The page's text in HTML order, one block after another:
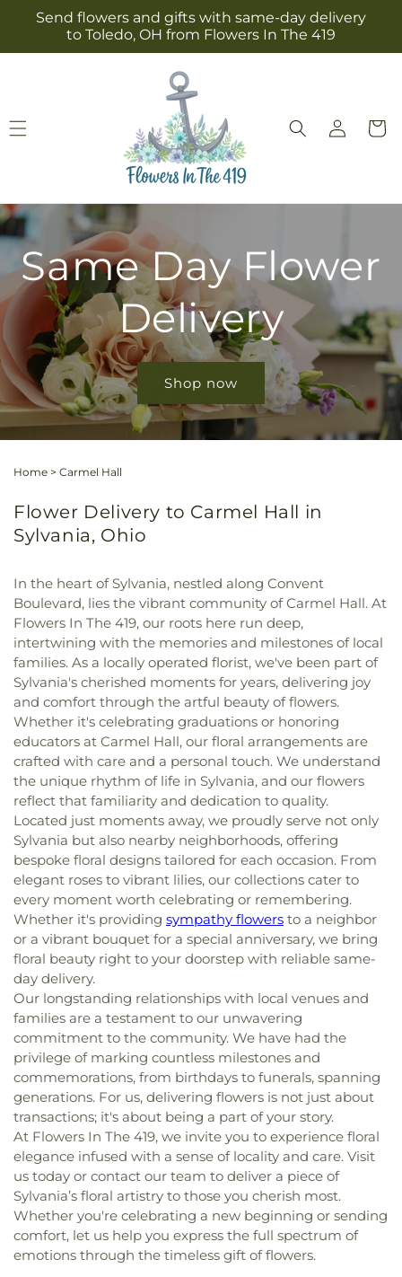
Skip to
content
Send flowers and gifts with same-day delivery
to Toledo, OH from Flowers In The 419
Log
in
Cart
Same Day Flower
Delivery
Shop now
Home > Carmel Hall
Flower Delivery to Carmel Hall in
Sylvania, Ohio
In the heart of Sylvania, nestled along Convent
Boulevard, lies the vibrant community of Carmel Hall. At
Flowers In The 419, our roots here run deep,
intertwining with the memories and milestones of local
families. As a locally operated florist, we've been part of
Sylvania's cherished moments for years, delivering joy
and comfort through the artful beauty of flowers.
Whether it's celebrating graduations or honoring
educators at Carmel Hall, our floral arrangements are
crafted with care and a personal touch. We understand
the unique rhythm of life in Sylvania, and our flowers
reflect that familiarity and dedication to quality.
Located just moments away, we proudly serve not only
Sylvania but also nearby neighborhoods, offering
bespoke floral designs tailored for each occasion. From
elegant roses to vibrant lilies, our collections cater to
every moment worth celebrating or remembering.
Whether it's providing sympathy flowers to a neighbor
or a vibrant bouquet for a special anniversary, we bring
floral beauty right to your doorstep with reliable same-
day delivery.
Our longstanding relationships with local venues and
families are a testament to our unwavering
commitment to the community. We have had the
privilege of marking countless milestones and
commemorations, from birthdays to funerals, spanning
generations. For us, delivering flowers is not just about
transactions; it's about being a part of your story.
At Flowers In The 419, we invite you to experience floral
elegance infused with a sense of locality and care. Visit
us today or contact our team to deliver a piece of
Sylvania’s floral artistry to those you cherish most.
Whether you're celebrating a new beginning or sending
comfort, let us help you express the full spectrum of
emotions through the timeless gift of flowers.